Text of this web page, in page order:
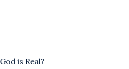
is Real?